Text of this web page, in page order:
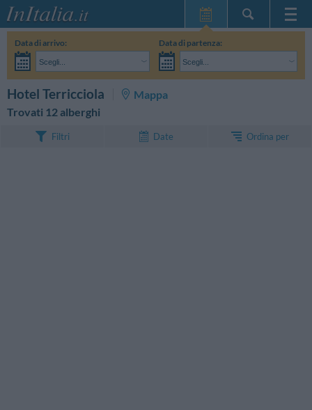
Home Page
Le mie Prenotazioni
InItalia Club
Data di arrivo:
Scegli...
Data di partenza:
Scegli...
Hotel Terricciola
Mappa
Trovati 12 alberghi
Filtri Date Ordina per